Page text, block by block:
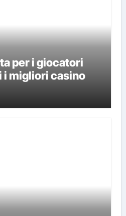
per i giocatori
i migliori casino